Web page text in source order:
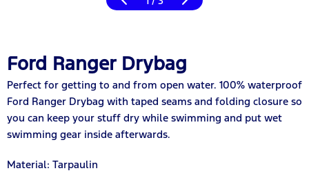
Ford Ranger Drybag
Perfect for getting to and from open water. 100% waterproof
Ford Ranger Drybag with taped seams and folding closure so
you can keep your stuff dry while swimming and put wet
swimming gear inside afterwards.
Material: Tarpaulin